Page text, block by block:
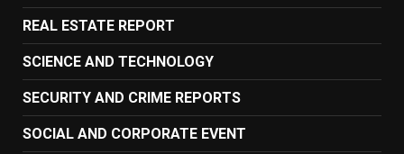
REAL ESTATE REPORT
SCIENCE AND TECHNOLOGY
SECURITY AND CRIME REPORTS
SOCIAL AND CORPORATE EVENT